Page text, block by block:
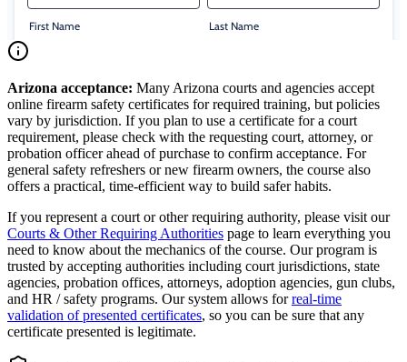
Arizona acceptance: Many Arizona courts and agencies accept
online firearm safety certificates for required training, but policies
vary by jurisdiction. If you plan to use a certificate for a court
requirement, please check with the requesting court, attorney, or
probation officer ahead of purchase to confirm acceptance. For
general safety refreshers or new firearm owners, the course also
offers a practical, time-efficient way to build safer habits.
If you represent a court or other requiring authority, please visit our
Courts & Other Requiring Authorities page to learn everything you
need to know about the mechanics of the course. Our program is
trusted by accepting authorities including court jurisdictions, state
agencies, probation offices, attorneys, adoption agencies, gun clubs,
and HR / safety programs. Our system allows for real-time
validation of presented certificates, so you can be sure that any
certificate presented is legitimate.